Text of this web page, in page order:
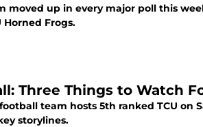
moved up in every major poll this
Horned Frogs.
Three Things to Watch
team hosts 5th ranked TCU on
storylines.